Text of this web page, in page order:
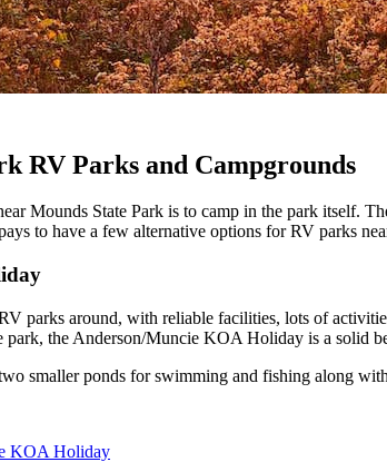
RV Parks and Campgrounds
Mounds State Park is to camp in the park itself.
to have a few alternative options for RV parks
parks around, with reliable facilities, lots of
park, the Anderson/Muncie KOA Holiday is a solid
smaller ponds for swimming and fishing along
KOA Holiday